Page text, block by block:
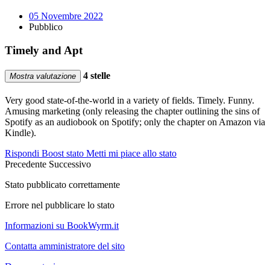
05 Novembre 2022
Pubblico
Timely and Apt
Mostra valutazione 4 stelle
Very good state-of-the-world in a variety of fields. Timely. Funny.
Amusing marketing (only releasing the chapter outlining the sins of
Spotify as an audiobook on Spotify; only the chapter on Amazon via
Kindle).
Rispondi Boost stato Metti mi piace allo stato
Precedente Successivo
Stato pubblicato correttamente
Errore nel pubblicare lo stato
Informazioni su BookWyrm.it
Contatta amministratore del sito